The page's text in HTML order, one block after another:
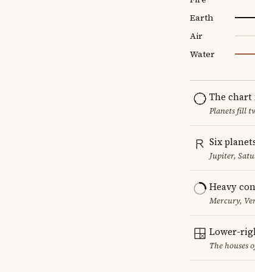
Earth
Air
Water
The chart
Planets fill
Six
Jupiter,
Heavy
Mercury,
Lower-
The houses